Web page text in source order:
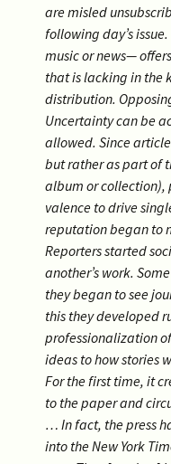
are misled
following day’s issue.
music or news—
that is lacking in the
distribution.
Uncertainty can be
allowed. Since
but rather as part of
album or collection),
valence to drive
reputation began to
Reporters started
another’s work.
they began to see
this they developed
professionalization
ideas to how stories
For the first time, it
to the paperand
… In fact, the press
into the New York